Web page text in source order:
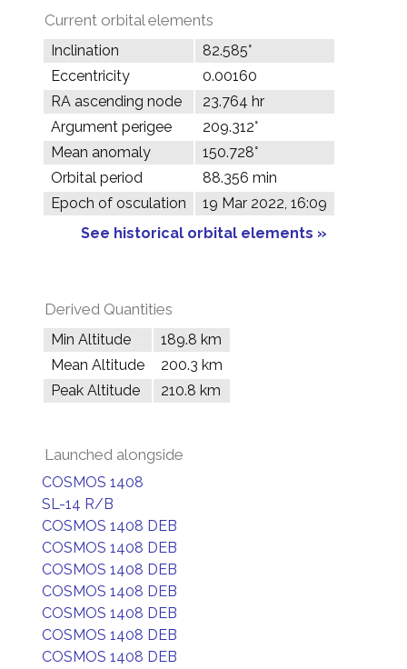
Current orbital elements
Inclination
82.585°
Eccentricity
0.00160
RA ascending node
23.764 hr
Argument perigee
209.312°
Mean anomaly
150.728°
Orbital period
88.356 min
Epoch of osculation
19 Mar 2022, 16:09
See historical orbital elements »
Derived Quantities
Min Altitude
189.8 km
Mean Altitude
200.3 km
Peak Altitude
210.8 km
Launched alongside
COSMOS 1408
SL-14 R/B
COSMOS 1408 DEB
COSMOS 1408 DEB
COSMOS 1408 DEB
COSMOS 1408 DEB
COSMOS 1408 DEB
COSMOS 1408 DEB
COSMOS 1408 DEB